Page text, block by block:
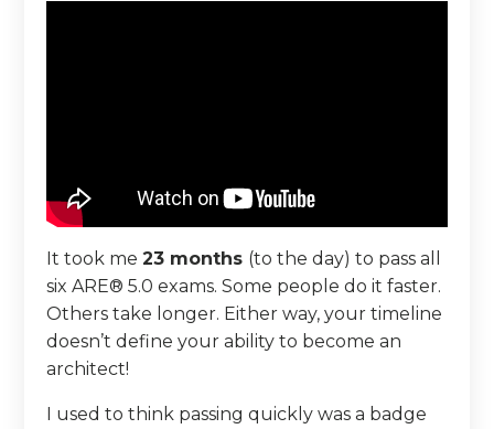
It took me 23 months (to the day) to pass all
six ARE® 5.0 exams. Some people do it faster.
Others take longer. Either way, your timeline
doesn’t define your ability to become an
architect!
I used to think passing quickly was a badge